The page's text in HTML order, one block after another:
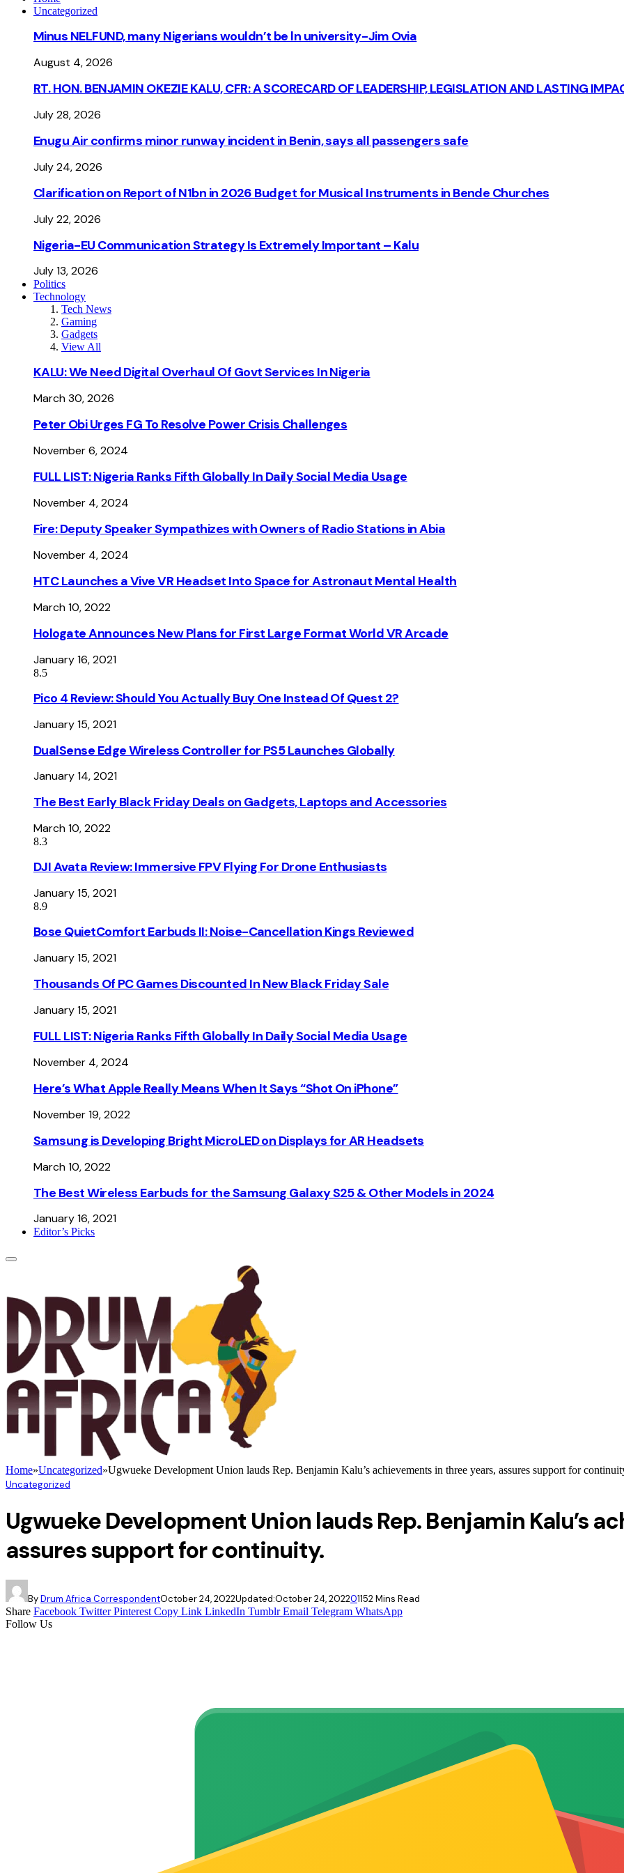
Uncategorized
Minus NELFUND, many Nigerians wouldn’t be ln university - Jim Ovia
August 4, 2026
RT. HON. BENJAMIN OKEZIE KALU, CFR: A SCORECARD OF LEADERSHIP, LEGISLATION AND LASTING
July 28, 2026
Enugu Air confirms minor runway incident in Benin, says all passengers safe
July 24, 2026
Clarification on Report of N1bn in 2026 Budget for Musical Instruments in Bende Churches
July 22, 2026
Nigeria-EU Communication Strategy Is Extremely Important – Kalu
July 13, 2026
Politics
Technology
Tech News
Gaming
Gadgets
View All
KALU: We Need Digital Overhaul Of Govt Services In Nigeria
March 30, 2026
Peter Obi Urges FG To Resolve Power Crisis Challenges
November 6, 2024
FULL LIST: Nigeria Ranks Fifth Globally In Daily Social Media Usage
November 4, 2024
Fire: Deputy Speaker Sympathizes with Owners of Radio Stations in Abia
November 4, 2024
HTC Launches a Vive VR Headset Into Space for Astronaut Mental Health
March 10, 2022
Hologate Announces New Plans for First Large Format World VR Arcade
January 16, 2021
8.5
Pico 4 Review: Should You Actually Buy One Instead Of Quest 2?
January 15, 2021
DualSense Edge Wireless Controller for PS5 Launches Globally
January 14, 2021
The Best Early Black Friday Deals on Gadgets, Laptops and Accessories
March 10, 2022
8.3
DJI Avata Review: Immersive FPV Flying For Drone Enthusiasts
January 15, 2021
8.9
Bose QuietComfort Earbuds II: Noise-Cancellation Kings Reviewed
January 15, 2021
Thousands Of PC Games Discounted In New Black Friday Sale
January 15, 2021
FULL LIST: Nigeria Ranks Fifth Globally In Daily Social Media Usage
November 4, 2024
Here’s What Apple Really Means When It Says “Shot On iPhone”
November 19, 2022
Samsung is Developing Bright MicroLED on Displays for AR Headsets
March 10, 2022
The Best Wireless Earbuds for the Samsung Galaxy S25 & Other Models in 2024
January 16, 2021
Editor’s Picks
Home»Uncategorized»Ugwueke Development Union lauds Rep. Benjamin Kalu’s achievements in three years, assures support for
Uncategorized
Ugwueke Development Union lauds Rep. Benjamin Kalu’s
assures support for continuity.
ByDrum Africa CorrespondentOctober 24, 2022Updated:October 24, 202201152 Mins Read
Share Facebook Twitter Pinterest Copy Link LinkedIn Tumblr Email Telegram WhatsApp
Follow Us